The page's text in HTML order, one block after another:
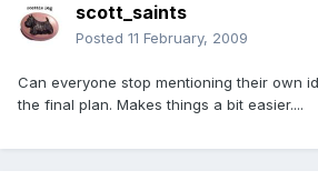
scott_saints
Posted 11 February, 2009
Can everyone stop mentioning their own
the final plan. Makes things a bit easier....